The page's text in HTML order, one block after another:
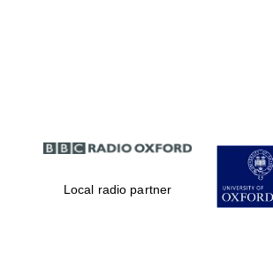
Local radio partner